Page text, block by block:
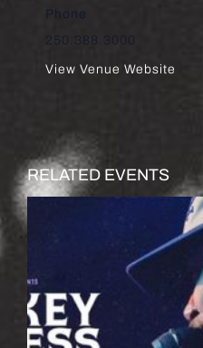
Phone
250.388.3000
View Venue Website
RELATED EVENTS